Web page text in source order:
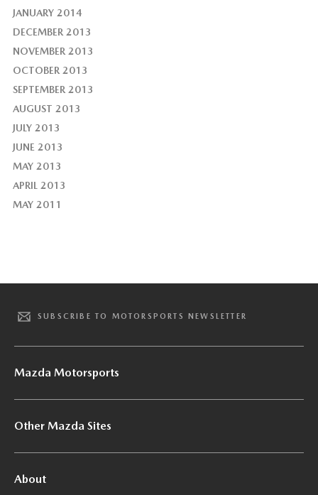
JANUARY 2014
DECEMBER 2013
NOVEMBER 2013
OCTOBER 2013
SEPTEMBER 2013
AUGUST 2013
JULY 2013
JUNE 2013
MAY 2013
APRIL 2013
MAY 2011
SUBSCRIBE TO MOTORSPORTS NEWSLETTER
Mazda Motorsports
Other Mazda Sites
About